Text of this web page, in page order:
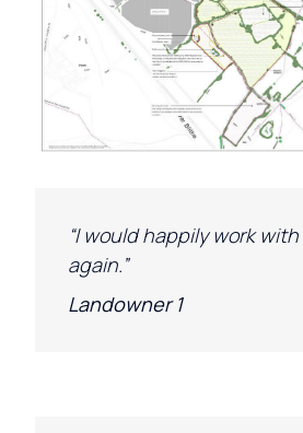
“I would happily work with
again.”
Landowner 1